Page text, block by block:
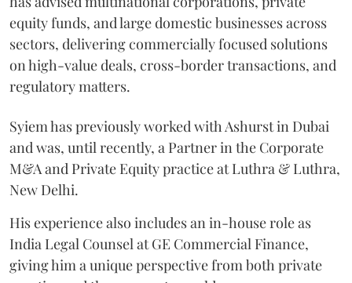
equity funds, and large domestic businesses across
sectors, delivering commercially focused solutions
on high-value deals, cross-border transactions, and
regulatory matters.
Syiem has previously worked with Ashurst in Dubai
and was, until recently, a Partner in the Corporate
M&A and Private Equity practice at Luthra & Luthra,
New Delhi.
His experience also includes an in-house role as
India Legal Counsel at GE Commercial Finance,
giving him a unique perspective from both private